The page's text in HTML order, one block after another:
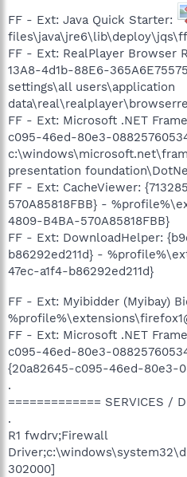
FF - Ext: Java Quick Starter:
files\java\jre6\lib\deploy\jqs\ff
FF - Ext: RealPlayer Browser
13A8-4d1b-88E6-
settings\all users\application
FF - Ext: Microsoft .NET
c095-46ed-80e3-
presentation
FF - Ext: CacheViewer:
570A85818FBB} -
4809-B4BA-570A85818FBB}
FF - Ext: DownloadHelper:
b86292ed211d} -
47ec-a1f4-b86292ed211d}
FF - Ext: Myibidder (Myibay)
FF - Ext: Microsoft .NET
c095-46ed-80e3-
{20a82645-c095-46ed-80e3-
.
============= SERVICES /
.
R1 fwdrv;Firewall
302000]